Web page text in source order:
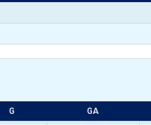
G GA